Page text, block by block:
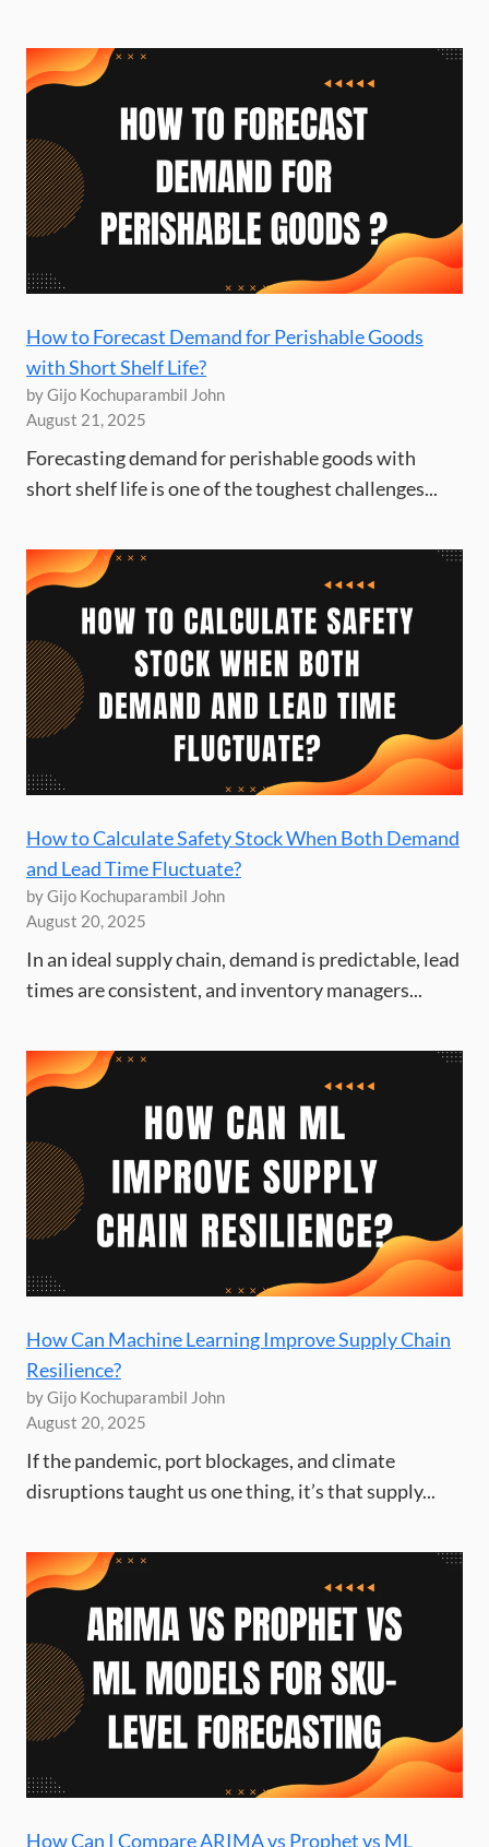
How to Forecast Demand for Perishable Goods
with Short Shelf Life?
by Gijo Kochuparambil John
August 21, 2025
Forecasting demand for perishable goods with
short shelf life is one of the toughest challenges...
How to Calculate Safety Stock When Both Demand
and Lead Time Fluctuate?
by Gijo Kochuparambil John
August 20, 2025
In an ideal supply chain, demand is predictable, lead
times are consistent, and inventory managers...
How Can Machine Learning Improve Supply Chain
Resilience?
by Gijo Kochuparambil John
August 20, 2025
If the pandemic, port blockages, and climate
disruptions taught us one thing, it’s that supply...
How Can I Compare ARIMA vs Prophet vs ML